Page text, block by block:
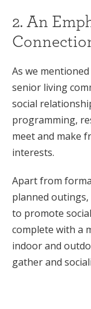
2. An
As we
senior living
social
programming,
meet and make
interests.
Apart from
planned outings,
to promote
complete with a
indoor and
gather and